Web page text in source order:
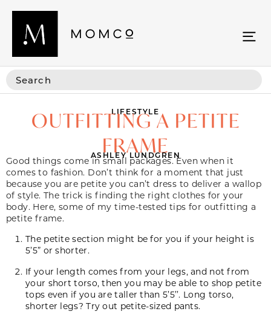
LIFESTYLE
OUTFITTING A PETITE
FRAME
ASHLEY LUNDGREN
Good things come in small packages. Even when it
comes to fashion. Don’t think for a moment that just
because you are petite you can’t dress to deliver a wallop
of style. The trick is finding the right clothes for your
body. Here, some of my time-tested tips for outfitting a
petite frame.
The petite section might be for you if your height is
5’5” or shorter.
If your length comes from your legs, and not from
your short torso, then you may be able to shop petite
tops even if you are taller than 5’5’’. Long torso,
shorter legs? Try out petite-sized pants.